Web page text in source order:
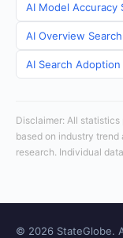
AI Model Accuracy
AI Overview
AI Search
Disclaimer: All
based on industry
research. Individual
© 2026 StateGlobe.